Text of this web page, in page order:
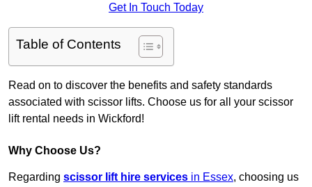
Get In Touch Today
Table of Contents
Read on to discover the benefits and safety standards
associated with scissor lifts. Choose us for all your scissor
lift rental needs in Wickford!
Why Choose Us?
Regarding scissor lift hire services in Essex, choosing us